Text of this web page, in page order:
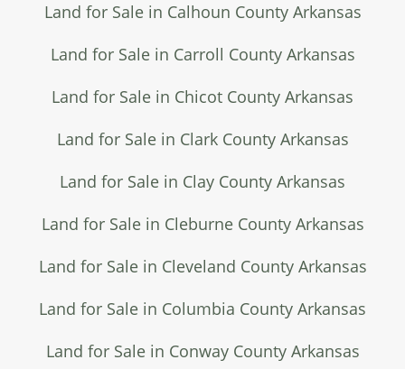
Land for Sale in Calhoun County Arkansas
Land for Sale in Carroll County Arkansas
Land for Sale in Chicot County Arkansas
Land for Sale in Clark County Arkansas
Land for Sale in Clay County Arkansas
Land for Sale in Cleburne County Arkansas
Land for Sale in Cleveland County Arkansas
Land for Sale in Columbia County Arkansas
Land for Sale in Conway County Arkansas